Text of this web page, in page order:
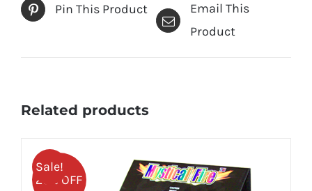
Pin This Product
Email This
Product
Related products
Sale!
25% OFF